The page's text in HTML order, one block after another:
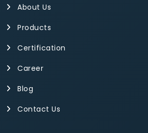
About Us
Products
Certification
Career
Blog
Contact Us